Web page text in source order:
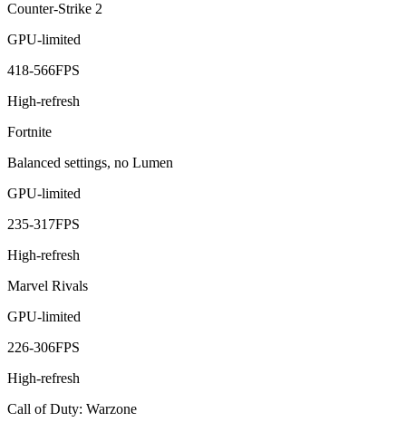
Counter-Strike 2
GPU-limited
418-566FPS
High-refresh
Fortnite
Balanced settings, no Lumen
GPU-limited
235-317FPS
High-refresh
Marvel Rivals
GPU-limited
226-306FPS
High-refresh
Call of Duty: Warzone